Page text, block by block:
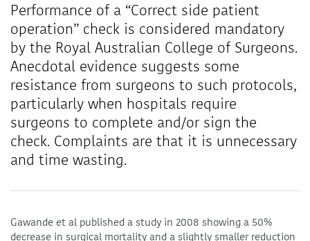
Performance of a “Correct side patient
operation” check is considered mandatory
by the Royal Australian College of Surgeons.
Anecdotal evidence suggests some
resistance from surgeons to such protocols,
particularly when hospitals require
surgeons to complete and/or sign the
check. Complaints are that it is unnecessary
and time wasting.
Gawande et al published a study in 2008 showing a 50%
decrease in surgical mortality and a slightly smaller reduction